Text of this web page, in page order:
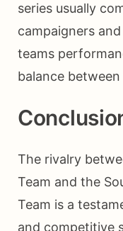
series usually
campaigners
teams
balance
The rivalry
Team and the
Team is a
and competitive